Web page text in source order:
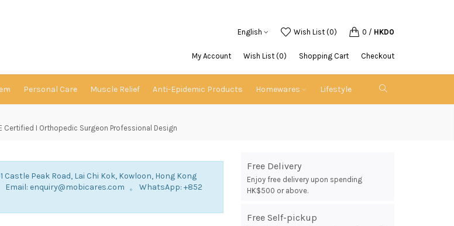
English Wish List (0) 0 / HKD0
My Account Wish List (0) Shopping Cart Checkout
Personal Care Muscle Relief Anti-Epidemic Products Homewares Lifestyle
Certified I Orthopedic Surgeon Professional Design
Peak Road, Lai Chi Kok, Kowloon, Hong Kong
enquiry@mobicares.com 。 WhatsApp: +852
Free Delivery
Enjoy free delivery upon spending
HK$500 or above.
Free Self-pickup